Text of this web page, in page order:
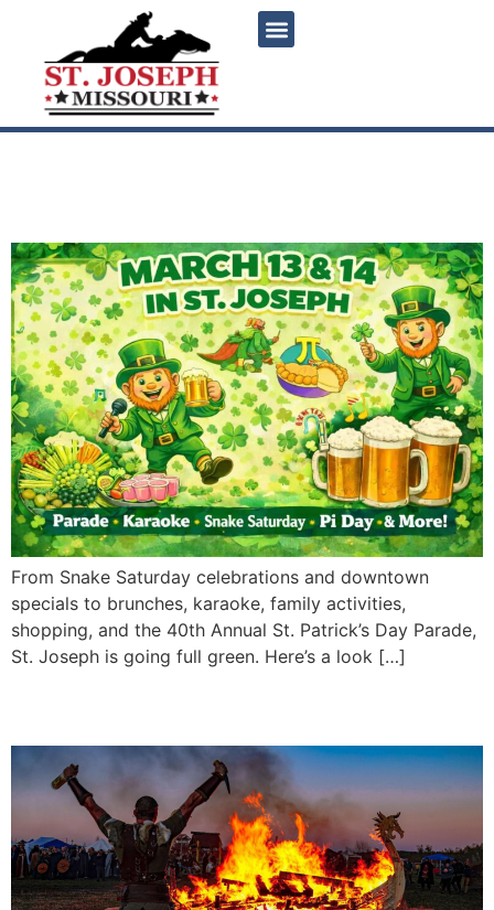
From Snake Saturday celebrations and downtown
specials to brunches, karaoke, family activities,
shopping, and the 40th Annual St. Patrick’s Day Parade,
St. Joseph is going full green. Here’s a look […]